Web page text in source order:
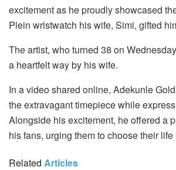
excitement as he proudly showcased
Plein wristwatch his wife, Simi, gifted
The artist, who turned 38 on
a heartfelt way by his wife.
In a video shared online, Adekunle
the extravagant timepiece while
Alongside his excitement, he offered a
his fans, urging them to choose their
Related Articles